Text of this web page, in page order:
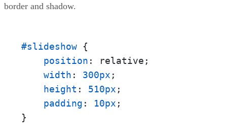
border and shadow.
#slideshow {
position : relative;
width : 300px ;
height : 510px ;
padding : 10px ;
}